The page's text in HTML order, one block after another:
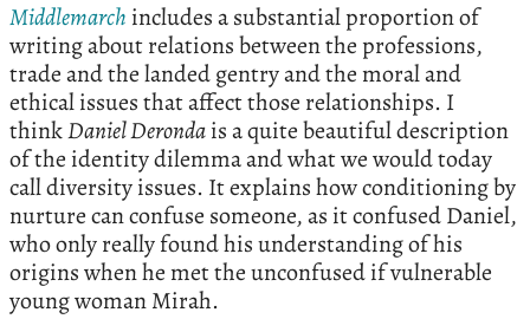
Middlemarch includes a substantial proportion of
writing about relations between the professions,
trade and the landed gentry and the moral and
ethical issues that affect those relationships. I
thinkDaniel Derondais a quite beautiful description
of the identity dilemma and what we would today
call diversity issues. It explains how conditioning by
nurture can confuse someone, as it confused Daniel,
who only really found his understanding of his
origins when he met the unconfused if vulnerable
young woman Mirah.